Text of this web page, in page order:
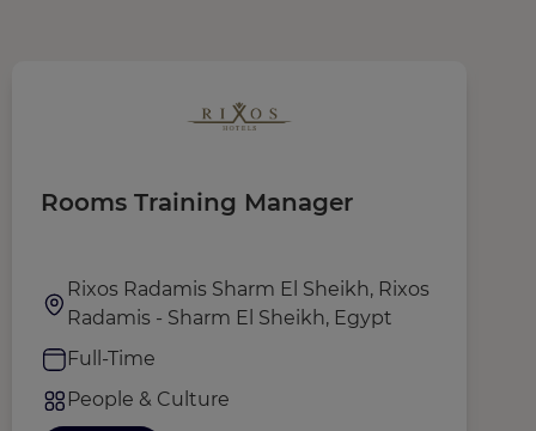
Rooms Training Manager
Rixos Radamis Sharm El Sheikh, Rixos
Radamis - Sharm El Sheikh, Egypt
Full-Time
People & Culture